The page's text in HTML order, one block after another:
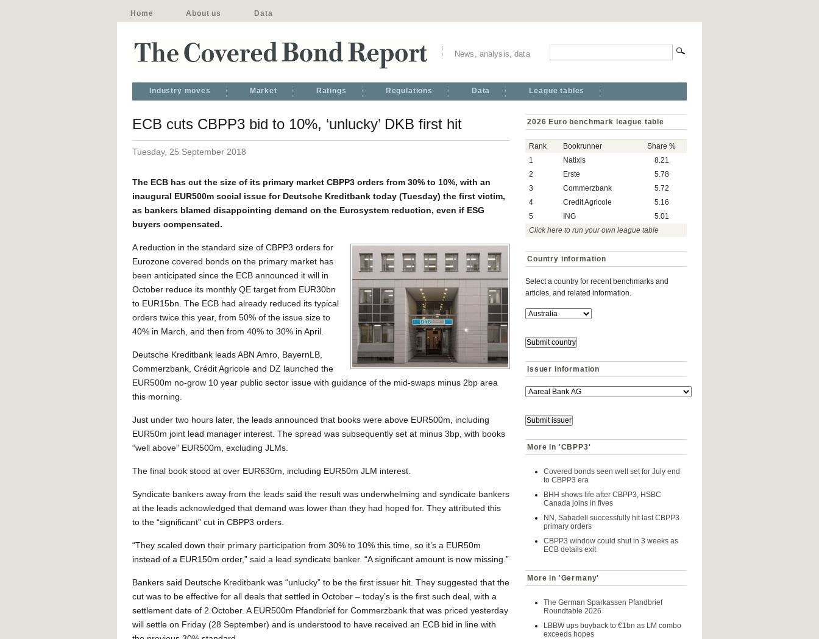
Home About us Data
News, analysis, data
Industry moves Market Ratings Regulations Data League tables
ECB cuts CBPP3 bid to 10%, ‘unlucky’ DKB first hit
Tuesday, 25 September 2018
The ECB has cut the size of its primary market CBPP3 orders from 30% to 10%, with an
inaugural EUR500m social issue for Deutsche Kreditbank today (Tuesday) the first victim,
as bankers blamed disappointing demand on the Eurosystem reduction, even if ESG
buyers compensated.
A reduction in the standard size of CBPP3 orders for
Eurozone covered bonds on the primary market has
been anticipated since the ECB announced it will in
October reduce its monthly QE target from EUR30bn
to EUR15bn. The ECB had already reduced its typical
orders twice this year, from 50% of the issue size to
40% in March, and then from 40% to 30% in April.
Deutsche Kreditbank leads ABN Amro, BayernLB,
Commerzbank, Crédit Agricole and DZ launched the
EUR500m no-grow 10 year public sector issue with guidance of the mid-swaps minus 2bp area
this morning.
Just under two hours later, the leads announced that books were above EUR500m, including
EUR50m joint lead manager interest. The spread was subsequently set at minus 3bp, with books
“well above” EUR500m, excluding JLMs.
The final book stood at over EUR630m, including EUR50m JLM interest.
Syndicate bankers away from the leads said the result was underwhelming and syndicate bankers
at the leads acknowledged that demand was lower than they had hoped for. They attributed this
to the “significant” cut in CBPP3 orders.
“They scaled down their primary participation from 30% to 10% this time, so it’s a EUR50m
instead of a EUR150m order,” said a lead syndicate banker. “A significant amount is now missing.”
Bankers said Deutsche Kreditbank was “unlucky” to be the first issuer hit. They suggested that the
cut was to be effective for all deals that settled in October – today’s is the first such deal, with a
settlement date of 2 October. A EUR500m Pfandbrief for Commerzbank that was priced yesterday
will settle on Friday (28 September) and is understood to have received an ECB bid in line with
2026 Euro benchmark league table
Rank Bookrunner
Share %
1
Natixis
8.21
2
Erste
5.78
3
Commerzbank
5.72
4
Credit Agricole
5.16
5
ING
5.01
Click here to run your own league table
Country information
Select a country for recent benchmarks and
articles, and related information.
Issuer information
More in 'CBPP3'
Covered bonds seen well set for July end
to CBPP3 era
BHH shows life after CBPP3, HSBC
Canada joins in fives
NN, Sabadell successfully hit last CBPP3
primary orders
CBPP3 window could shut in 3 weeks as
ECB details exit
More in 'Germany'
The German Sparkassen Pfandbrief
Roundtable 2026
LBBW ups buyback to €1bn as LM combo
exceeds hopes